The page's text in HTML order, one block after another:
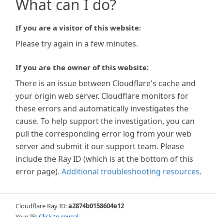
What can I do?
If you are a visitor of this website:
Please try again in a few minutes.
If you are the owner of this website:
There is an issue between Cloudflare's cache and
your origin web server. Cloudflare monitors for
these errors and automatically investigates the
cause. To help support the investigation, you can
pull the corresponding error log from your web
server and submit it our support team. Please
include the Ray ID (which is at the bottom of this
error page). Additional troubleshooting resources.
Cloudflare Ray ID:a2874b0158604e12